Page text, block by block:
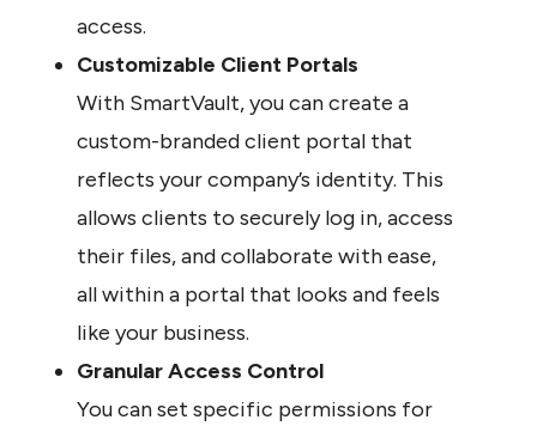
access.
Customizable Client Portals
With SmartVault, you can create a
custom-branded client portal that
reflects your company’s identity. This
allows clients to securely log in, access
their files, and collaborate with ease,
all within a portal that looks and feels
like your business.
Granular Access Control
You can set specific permissions for